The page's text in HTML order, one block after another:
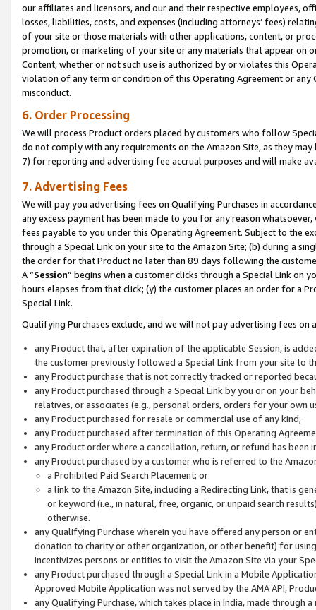
our affiliates and licensors, and our and their respective employees,
losses, liabilities, costs, and expenses (including attorneys’ fees)
of your site or those materials with other applications, content, or
promotion, or marketing of your site or any materials that appear on
Content, whether or not such use is authorized by or violates this
violation of any term or condition of this Operating Agreement or
misconduct.
6. Order Processing
We will process Product orders placed by customers who follow
do not comply with any requirements on the Amazon Site, as they
7) for reporting and advertising fee accrual purposes and will make
7. Advertising Fees
We will pay you advertising fees on Qualifying Purchases in
any excess payment has been made to you for any reason
fees payable to you under this Operating Agreement. Subject to the
through a Special Link on your site to the Amazon Site; (b) during a
the order for that Product no later than 89 days following the
A “Session” begins when a customer clicks through a Special Link
hours elapses from that click; (y) the customer places an order for a
Special Link.
Qualifying Purchases exclude, and we will not pay advertising fees on
any Product that, after expiration of the applicable Session, is
the customer previously followed a Special Link from your site to
any Product purchase that is not correctly tracked or reported
any Product purchased through a Special Link by you or on your
relatives, or associates (e.g., personal orders, orders for your
any Product purchased for resale or commercial use of any kind;
any Product purchased after termination of this Operating
any Product order where a cancellation, return, or refund has been
any Product purchased by a customer who is referred to the
a Prohibited Paid Search Placement; or
a link to the Amazon Site, including a Redirecting Link, that is
or keyword (i.e., in natural, free, organic, or unpaid search
otherwise.
any Qualifying Purchase wherein you have offered any person or
donation to charity or other organization, or other benefit) for
incentivizes persons or entities to visit the Amazon Site via your
any Product purchased through a Special Link in a Mobile
Approved Mobile Application was not served by the AMA API,
any Qualifying Purchase, which takes place in India, made through